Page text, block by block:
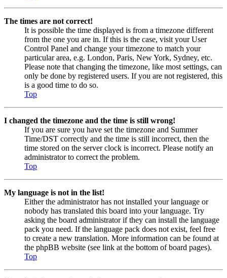
The times are not correct!
It is possible the time displayed is from a timezone different
from the one you are in. If this is the case, visit your User
Control Panel and change your timezone to match your
particular area, e.g. London, Paris, New York, Sydney, etc.
Please note that changing the timezone, like most settings, can
only be done by registered users. If you are not registered, this
is a good time to do so.
Top
I changed the timezone and the time is still wrong!
If you are sure you have set the timezone and Summer
Time/DST correctly and the time is still incorrect, then the
time stored on the server clock is incorrect. Please notify an
administrator to correct the problem.
Top
My language is not in the list!
Either the administrator has not installed your language or
nobody has translated this board into your language. Try
asking the board administrator if they can install the language
pack you need. If the language pack does not exist, feel free
to create a new translation. More information can be found at
the phpBB website (see link at the bottom of board pages).
Top